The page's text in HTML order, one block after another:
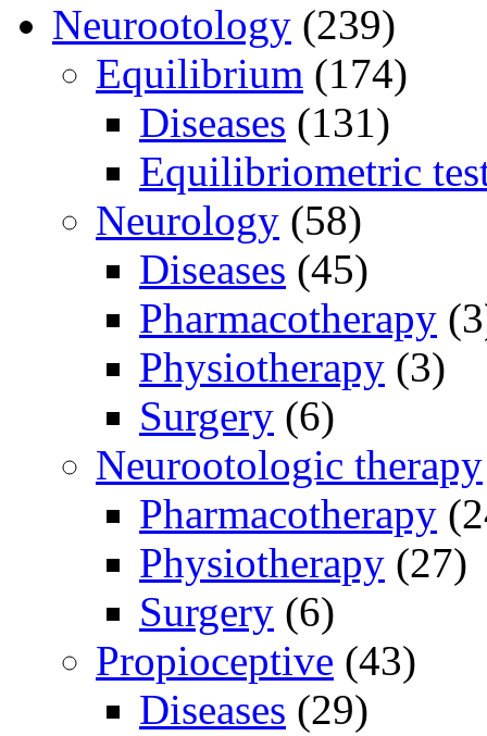
Neurootology (239)
Equilibrium (174)
Diseases (131)
Equilibriometric
Neurology (58)
Diseases (45)
Pharmacotherapy
Physiotherapy (3)
Surgery (6)
Neurootologic therapy
Pharmacotherapy
Physiotherapy (27)
Surgery (6)
Propioceptive (43)
Diseases (29)